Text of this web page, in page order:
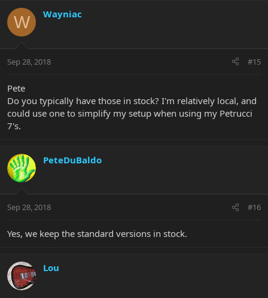
W Wayniac
Sep 28, 2018 #15
Pete
Do you typically have those in stock? I'm relatively local, and
could use one to simplify my setup when using my Petrucci
7's.
PeteDuBaldo
Sep 28, 2018 #16
Yes, we keep the standard versions in stock.
Lou